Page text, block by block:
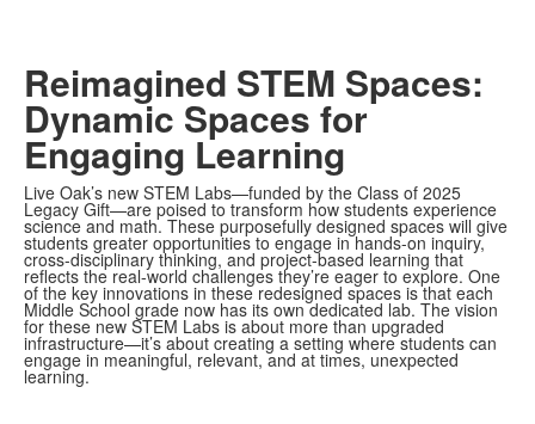
Reimagined STEM Spaces:
Dynamic Spaces for
Engaging Learning
Live Oak’s new STEM Labs—funded by the Class of 2025
Legacy Gift—are poised to transform how students experience
science and math. These purposefully designed spaces will give
students greater opportunities to engage in hands-on inquiry,
cross-disciplinary thinking, and project-based learning that
reflects the real-world challenges they’re eager to explore. One
of the key innovations in these redesigned spaces is that each
Middle School grade now has its own dedicated lab. The vision
for these new STEM Labs is about more than upgraded
infrastructure—it’s about creating a setting where students can
engage in meaningful, relevant, and at times, unexpected
learning.